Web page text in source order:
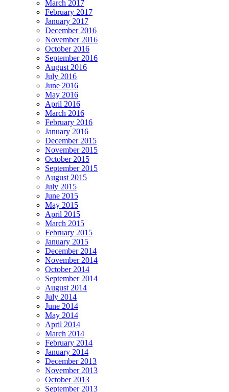
March 2017
February 2017
January 2017
December 2016
November 2016
October 2016
September 2016
August 2016
July 2016
June 2016
May 2016
April 2016
March 2016
February 2016
January 2016
December 2015
November 2015
October 2015
September 2015
August 2015
July 2015
June 2015
May 2015
April 2015
March 2015
February 2015
January 2015
December 2014
November 2014
October 2014
September 2014
August 2014
July 2014
June 2014
May 2014
April 2014
March 2014
February 2014
January 2014
December 2013
November 2013
October 2013
September 2013